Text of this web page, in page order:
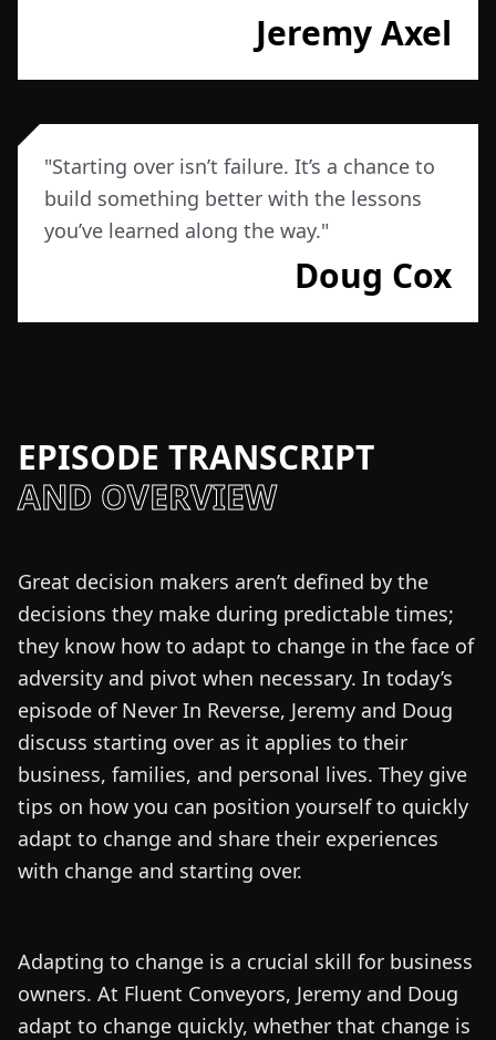
Jeremy Axel
"Starting over isn’t failure. It’s a chance to
build something better with the lessons
you’ve learned along the way."
Doug Cox
EPISODE TRANSCRIPT
AND OVERVIEW
Great decision makers aren’t defined by the
decisions they make during predictable times;
they know how to adapt to change in the face of
adversity and pivot when necessary. In today’s
episode of Never In Reverse, Jeremy and Doug
discuss starting over as it applies to their
business, families, and personal lives. They give
tips on how you can position yourself to quickly
adapt to change and share their experiences
with change and starting over.
Adapting to change is a crucial skill for business
owners. At Fluent Conveyors, Jeremy and Doug
adapt to change quickly, whether that change is